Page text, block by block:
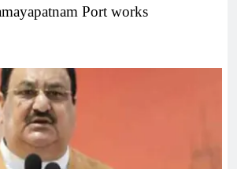
Port works